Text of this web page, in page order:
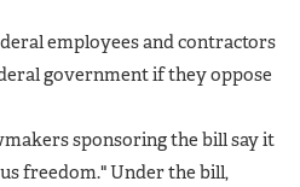
employees and contractors
government if they oppose
sponsoring the bill say it
freedom." Under the bill,